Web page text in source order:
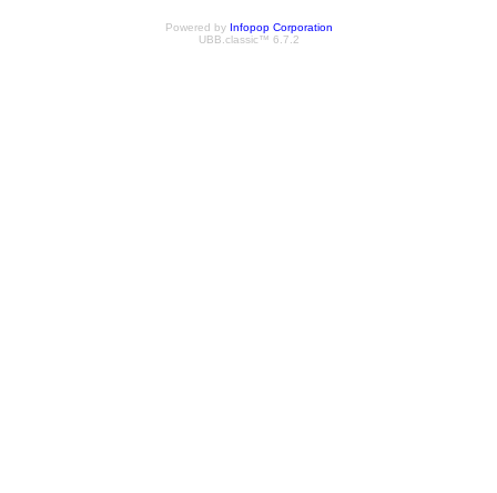
Powered by Infopop Corporation
UBB.classic™ 6.7.2